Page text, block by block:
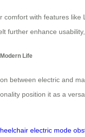
comfort with features
further enhance
Life
between electric and
position it as a
electric mode